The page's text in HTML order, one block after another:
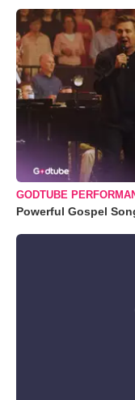
GODTUBE
Powerful Gospel